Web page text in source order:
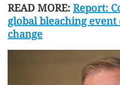
READ MORE: Report:
global bleaching
change